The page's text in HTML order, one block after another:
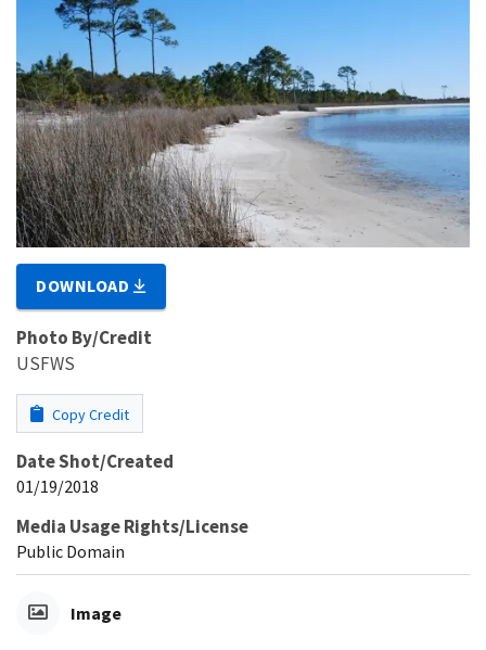
DOWNLOAD
Photo By/Credit
USFWS
Copy Credit
Date Shot/Created
01/19/2018
Media Usage Rights/License
Public Domain
Image